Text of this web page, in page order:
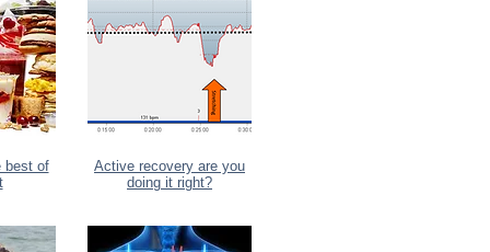
best of
Active recovery are you
doing it right?